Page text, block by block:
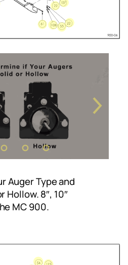
Auger Type and
Hollow. 8″, 10″
MC 900.